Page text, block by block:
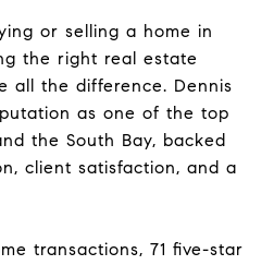
or selling a home in
the right real estate
all the difference. Dennis
as one of the top
the South Bay, backed
client satisfaction, and a
transactions, 71 five-star